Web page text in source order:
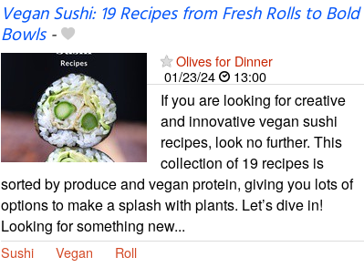
Vegan Sushi: 19 Recipes from Fresh Rolls to Bold
Bowls-
Olives for Dinner
01/23/24
13:00
If you are looking for creative
and innovative vegan sushi
recipes, look no further. This
collection of 19 recipes is
sorted by produce and vegan protein, giving you lots of
options to make a splash with plants. Let’s dive in!
Looking for something new...
Sushi Vegan Roll